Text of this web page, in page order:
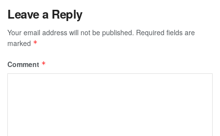
Leave a Reply
Your email address will not be published. Required fields are
marked *
Comment *